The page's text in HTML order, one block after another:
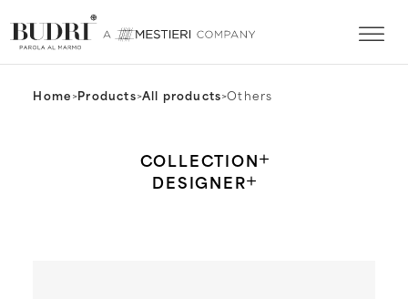
Home>Products>All products>Others
COLLECTION
DESIGNER